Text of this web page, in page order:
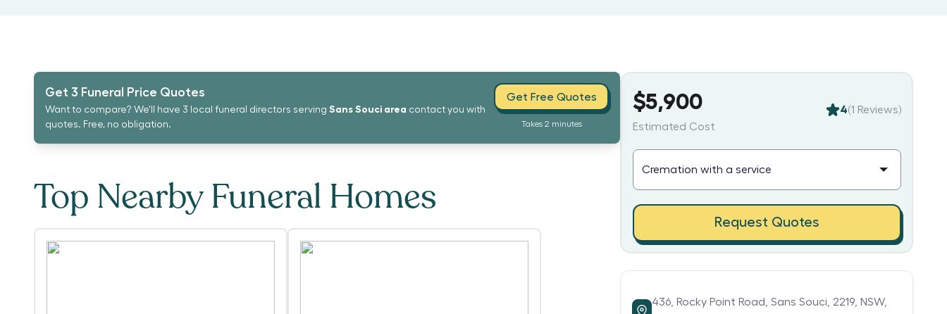
Get 3 Funeral Price Quotes
Want to compare? We'll have 3 local funeral directors serving Sans Souci area contact you with
quotes. Free, no obligation.
Get Free Quotes
Takes 2 minutes
Top Nearby Funeral Homes
$5,900
Estimated Cost
4(1 Reviews)
Request Quotes
436, Rocky Point Road, Sans Souci, 2219,
NSW,